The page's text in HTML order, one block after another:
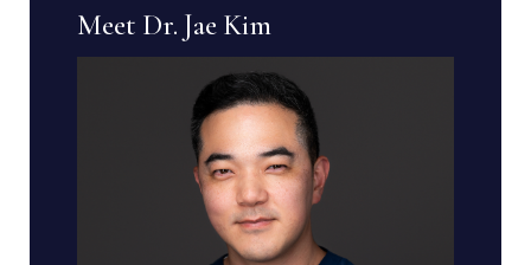
Meet Dr. Jae Kim